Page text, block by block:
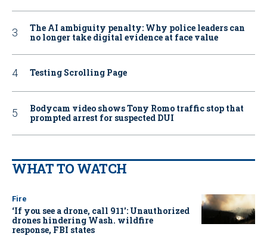
The AI ambiguity penalty: Why police leaders can
no longer take digital evidence at face value
Testing Scrolling Page
Bodycam video shows Tony Romo traffic stop that
prompted arrest for suspected DUI
WHAT TO WATCH
Fire
‘If you see a drone, call 911': Unauthorized
drones hindering Wash. wildfire
response, FBI states